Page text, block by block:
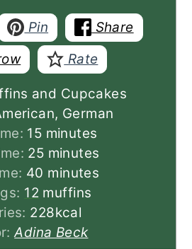
Pin
Share
Rate
and Cupcakes
German
15minutes
minutes
25minutes
minutes
40 minutes
minutes
12 muffins
228kcal
Adina Beck